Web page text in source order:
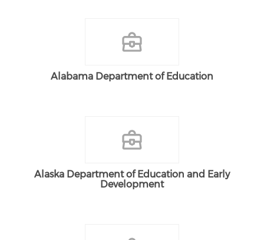
Alabama Department of Education
Alaska Department of Education and Early
Development